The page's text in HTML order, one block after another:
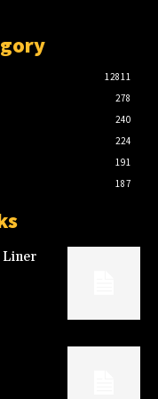
12811
278
240
224
191
187
Liner